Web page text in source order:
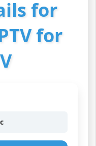
for
for